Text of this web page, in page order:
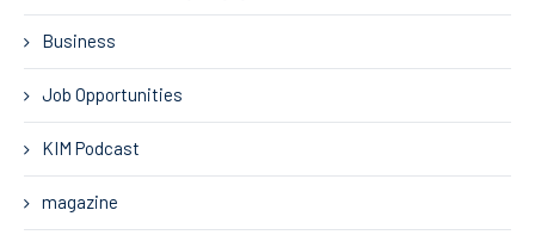
Business
Job Opportunities
KIM Podcast
magazine